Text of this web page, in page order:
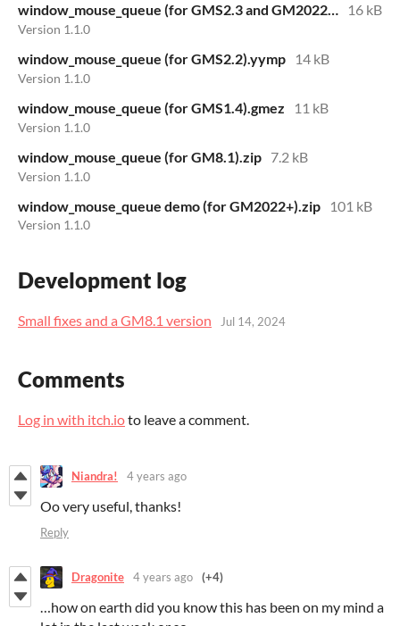
window_mouse_queue (for GMS2.3 and GM2022+).yymps
16 kB
Version 1.1.0
window_mouse_queue (for GMS2.2).yymp 14 kB
Version 1.1.0
window_mouse_queue (for GMS1.4).gmez 11 kB
Version 1.1.0
window_mouse_queue (for GM8.1).zip 7.2 kB
Version 1.1.0
window_mouse_queue demo (for GM2022+).zip 101 kB
Version 1.1.0
Development log
Small fixes and a GM8.1 version Jul 14, 2024
Comments
Log in with itch.ioto leave a comment.
Niandra! 4 years ago
Oo very useful, thanks!
Reply
Dragonite 4 years ago (+4)
…how on earth did you know this has been on my mind a